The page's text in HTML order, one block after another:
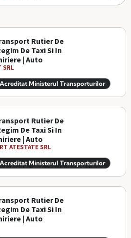
Rutier De
De Taxi Si In
| Auto
SRL
Acreditat Ministerul Transporturilor
Rutier De
De Taxi Si In
| Auto
ATESTATE SRL
Acreditat Ministerul Transporturilor
Rutier De
De Taxi Si In
| Auto